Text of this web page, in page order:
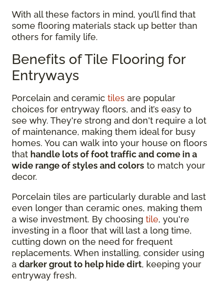
With all these factors in mind, you’ll find that
some flooring materials stack up better than
others for family life.
Benefits of Tile Flooring for
Entryways
Porcelain and ceramic tiles are popular
choices for entryway floors, and it’s easy to
see why. They're strong and don't require a lot
of maintenance, making them ideal for busy
homes. You can walk into your house on floors
that handle lots of foot traffic and come in a
wide range of styles and colors to match your
decor.
Porcelain tiles are particularly durable and last
even longer than ceramic ones, making them
a wise investment. By choosing tile, you're
investing in a floor that will last a long time,
cutting down on the need for frequent
replacements. When installing, consider using
a darker grout to help hide dirt, keeping your
entryway fresh.